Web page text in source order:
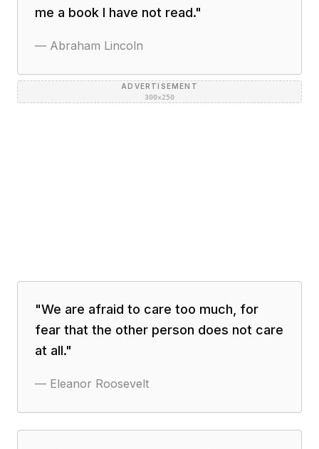
me a book I have not read."
— Abraham Lincoln
ADVERTISEMENT
300×250
"We are afraid to care too much, for
fear that the other person does not care
at all."
— Eleanor Roosevelt